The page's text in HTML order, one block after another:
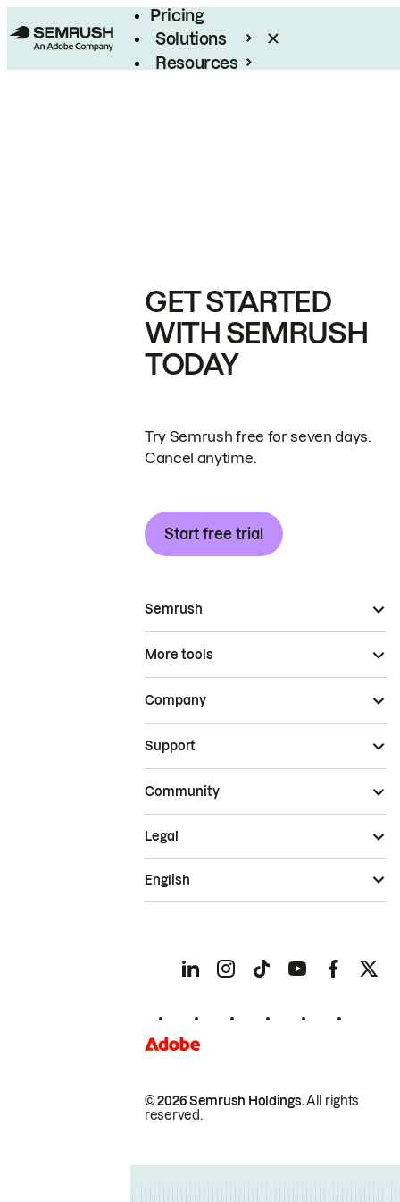
Pricing
Solutions
Resources
GET STARTED
WITH SEMRUSH
TODAY
Try Semrush free for seven days.
Cancel anytime.
Start free trial
Semrush
More tools
Company
Support
Community
© 2026 Semrush Holdings.All rights
reserved.
Legal
English